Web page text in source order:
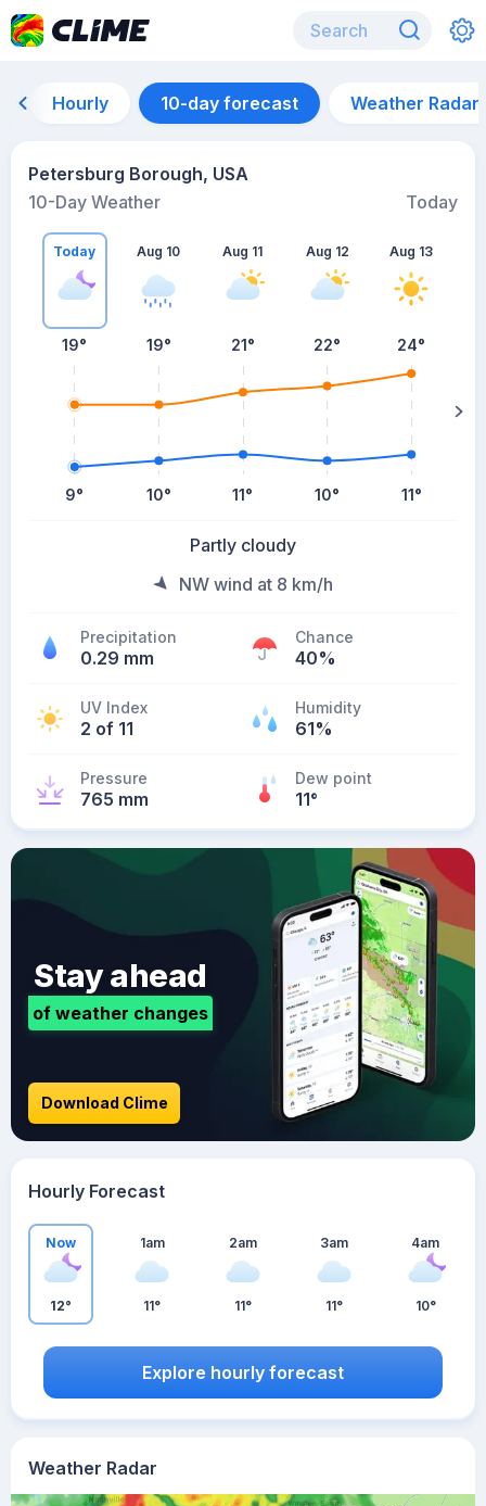
Hourly 10-day forecast Weather Radar
Petersburg Borough, USA
10-Day Weather
Today
Today
19°
9°
Aug 10
19°
10°
Aug 11
21°
11°
Aug 12
22°
10°
Aug 13
24°
11°
Partly cloudy
NW wind at 8 km/h
Precipitation
0.29 mm
Chance
40%
UV Index
2 of 11
Humidity
61%
Pressure
765 mm
Dew point
11°
Weather Radar
Stay ahead
of weather changes
Download Clime
Hourly Forecast
Now
12°
1am
11°
2am
11°
3am
11°
4am
10°
Explore hourly forecast